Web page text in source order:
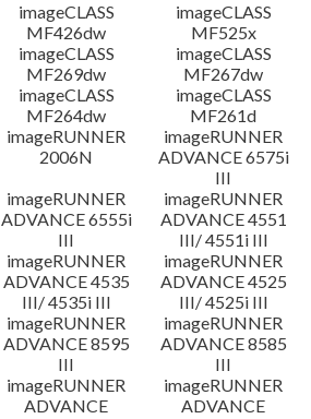
imageCLASS
MF426dw
imageCLASS
MF525x
imageCLASS
MF269dw
imageCLASS
MF267dw
imageCLASS
MF264dw
imageCLASS
MF261d
imageRUNNER
2006N
imageRUNNER
ADVANCE 6575i
III
imageRUNNER
ADVANCE 6555i
III
imageRUNNER
ADVANCE 4551
III/ 4551i III
imageRUNNER
ADVANCE 4535
III/ 4535i III
imageRUNNER
ADVANCE 4525
III/ 4525i III
imageRUNNER
ADVANCE 8595
III
imageRUNNER
ADVANCE 8585
III
imageRUNNER
ADVANCE
imageRUNNER
ADVANCE